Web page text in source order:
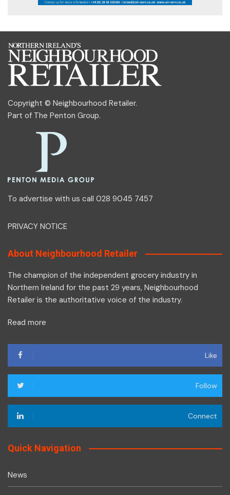
Copyright © Neighbourhood Retailer.
Part of The Penton Group.
To advertise with us call 028 9045 7457
PRIVACY NOTICE
About Neighbourhood Retailer
The champion of the independent grocery industry in
Northern Ireland for the past 29 years, Neighbourhood
Retailer is the authoritative voice of the industry.
Read more
Like
Follow
Connect
Quick Navigation
News